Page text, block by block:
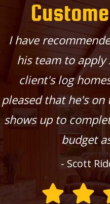
I have
his team to
client's log
pleased that he's
shows up to
budget
- Scott